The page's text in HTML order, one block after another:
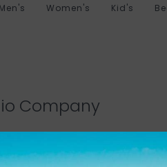
Men's Women's Kid's
Company